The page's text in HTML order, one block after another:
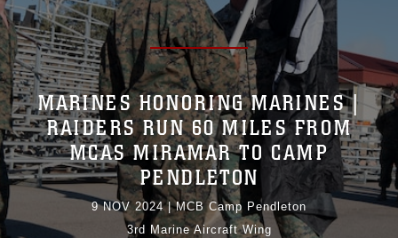
Secure .mil websites use HTTPS
Alock ( )orhttps://means you’ve safely
connected to the .mil website. Share sensitive
information only on official, secure websites.
MARINES HONORING MARINES |
RAIDERS RUN 60 MILES FROM
MCAS MIRAMAR TO CAMP
PENDLETON
9 NOV 2024|MCB Camp Pendleton
3rd Marine Aircraft Wing